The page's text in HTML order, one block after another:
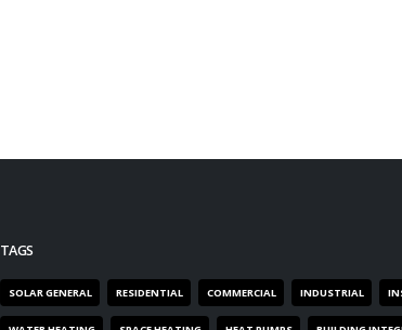
TAGS
SOLAR GENERAL RESIDENTIAL COMMERCIAL INDUSTRIAL